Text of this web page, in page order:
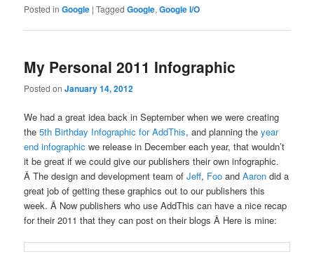
Posted in Google |Tagged Google,Google I/O
My Personal 2011 Infographic
Posted onJanuary 14, 2012
We had a great idea back in September when we were creating
the5th Birthday Infographic for AddThis, and planning theyear
end infographic we release in December each year, that wouldn’t
it be great if we could give our publishers their own infographic.
Â The design and development team ofJeff, Foo andAaron did a
great job of getting these graphics out to our publishers this
week. Â Now publishers who use AddThis can have a nice recap
for their 2011 that they can post on their blogs Â Here is mine: